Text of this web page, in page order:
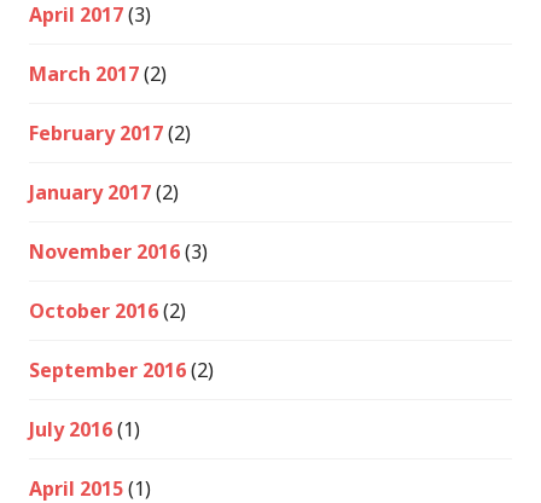
April 2017(3)
March 2017(2)
February 2017(2)
January 2017(2)
November 2016(3)
October 2016(2)
September 2016(2)
July 2016(1)
April 2015(1)